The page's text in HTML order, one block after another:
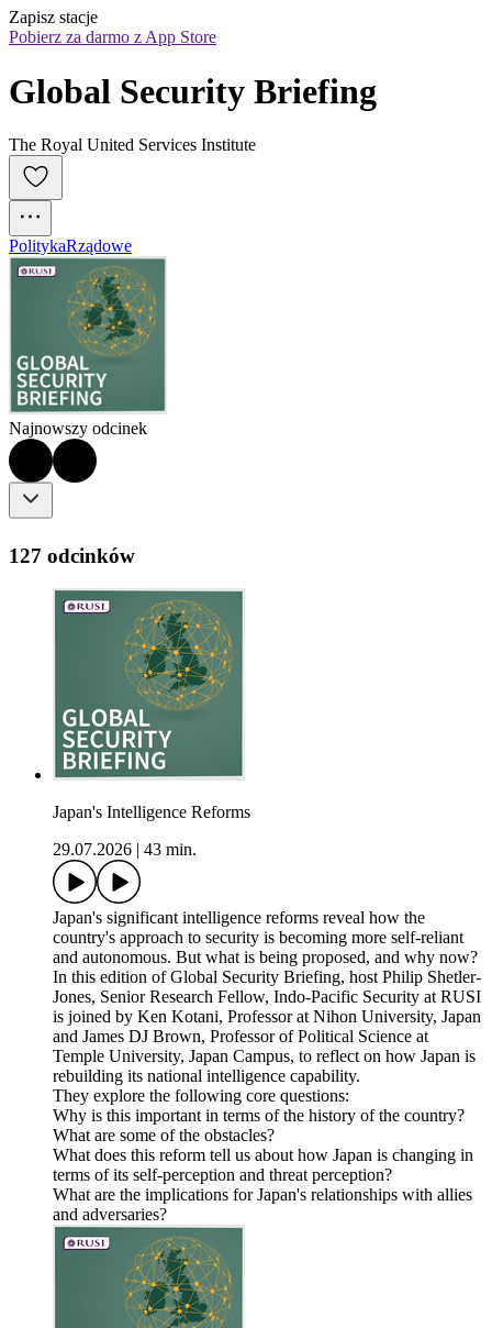
Zapisz stacje
Pobierz za darmo z App Store
Global Security Briefing
The Royal United Services Institute
PolitykaRządowe
Najnowszy odcinek
127 odcinków
Japan's Intelligence Reforms
29.07.2026
43 min.
Japan's significant intelligence reforms reveal how the
country's approach to security is becoming more self-reliant
and autonomous. But what is being proposed, and why now?
In this edition of Global Security Briefing, host Philip Shetler-
Jones, Senior Research Fellow, Indo-Pacific Security at RUSI
is joined by Ken Kotani, Professor at Nihon University, Japan
and James DJ Brown, Professor of Political Science at
Temple University, Japan Campus, to reflect on how Japan is
rebuilding its national intelligence capability.
They explore the following core questions:
Why is this important in terms of the history of the country?
What are some of the obstacles?
What does this reform tell us about how Japan is changing in
terms of its self-perception and threat perception?
What are the implications for Japan's relationships with allies
and adversaries?